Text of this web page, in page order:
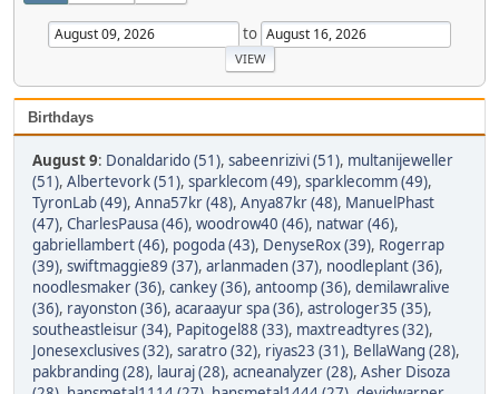
to
Birthdays
August 9: Donaldarido (51), sabeenrizivi (51), multanijeweller
(51), Albertevork (51), sparklecom (49), sparklecomm (49),
TyronLab (49), Anna57kr (48), Anya87kr (48), ManuelPhast
(47), CharlesPausa (46), woodrow40 (46), natwar (46),
gabriellambert (46), pogoda (43), DenyseRox (39), Rogerrap
(39), swiftmaggie89 (37), arlanmaden (37), noodleplant (36),
noodlesmaker (36), cankey (36), antoomp (36), demilawralive
(36), rayonston (36), acaraayur spa (36), astrologer35 (35),
southeastleisur (34), Papitogel88 (33), maxtreadtyres (32),
Jonesexclusives (32), saratro (32), riyas23 (31), BellaWang (28),
pakbranding (28), lauraj (28), acneanalyzer (28), Asher Disoza